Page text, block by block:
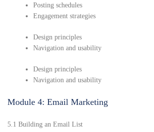
Posting schedules
Engagement strategies
Design principles
Navigation and usability
Design principles
Navigation and usability
Module 4: Email Marketing
5.1 Building an Email List